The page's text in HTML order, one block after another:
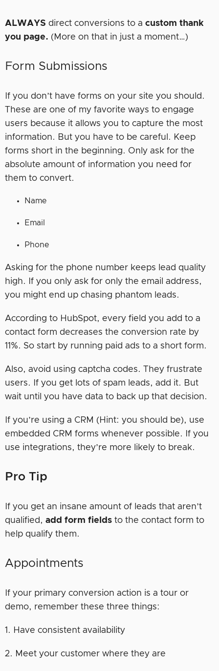
ALWAYS direct conversions to a custom thank
you page. (More on that in just a moment…)
Form Submissions
If you don’t have forms on your site you should.
These are one of my favorite ways to engage
users because it allows you to capture the most
information. But you have to be careful. Keep
forms short in the beginning. Only ask for the
absolute amount of information you need for
them to convert.
Name
Email
Phone
Asking for the phone number keeps lead quality
high. If you only ask for only the email address,
you might end up chasing phantom leads.
According to HubSpot, every field you add to a
contact form decreases the conversion rate by
11%. So start by running paid ads to a short form.
Also, avoid using captcha codes. They frustrate
users. If you get lots of spam leads, add it. But
wait until you have data to back up that decision.
If you’re using a CRM (Hint: you should be), use
embedded CRM forms whenever possible. If you
use integrations, they’re more likely to break.
Pro Tip
If you get an insane amount of leads that aren’t
qualified, add form fields to the contact form to
help qualify them.
Appointments
If your primary conversion action is a tour or
demo, remember these three things:
1. Have consistent availability
2. Meet your customer where they are